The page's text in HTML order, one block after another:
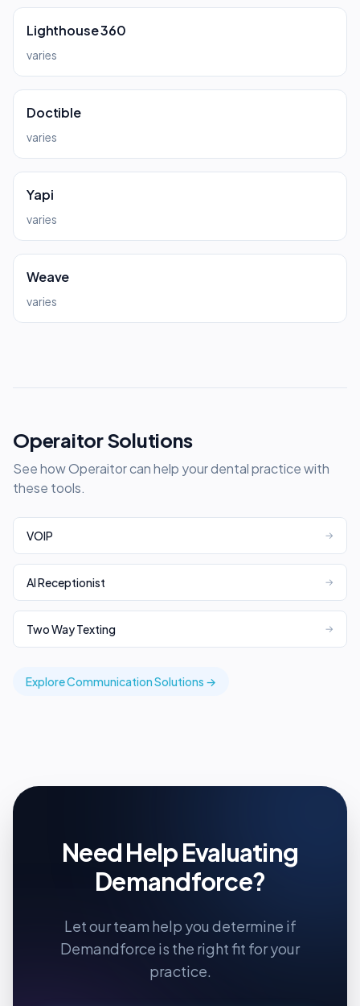
Lighthouse 360
varies
Doctible
varies
Yapi
varies
Weave
varies
Operaitor Solutions
See how Operaitor can help your dental practice with
these tools.
VOIP →
AI Receptionist →
Two Way Texting →
ExploreCommunicationSolutions →
Need Help Evaluating
Demandforce?
Let our team help you determine if
Demandforce is the right fit for your
practice.